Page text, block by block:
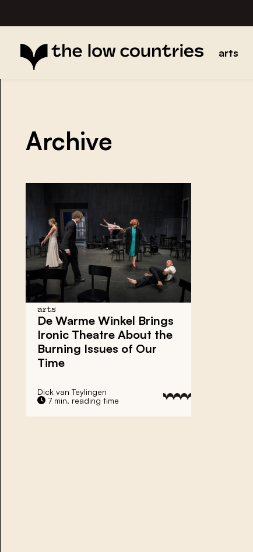
arts
Archive
arts
De Warme Winkel Brings
Ironic Theatre About the
Burning Issues of Our
Time
Dick van Teylingen
7 min. reading time